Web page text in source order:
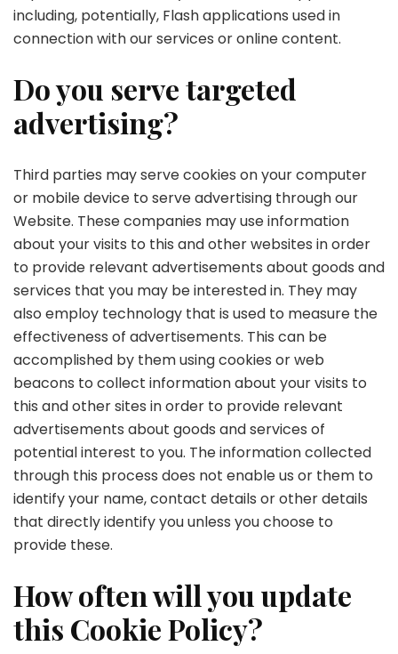
including, potentially, Flash applications used in
connection with our services or online content.
Do you serve targeted
advertising?
Third parties may serve cookies on your computer
or mobile device to serve advertising through our
Website. These companies may use information
about your visits to this and other websites in order
to provide relevant advertisements about goods and
services that you may be interested in. They may
also employ technology that is used to measure the
effectiveness of advertisements. This can be
accomplished by them using cookies or web
beacons to collect information about your visits to
this and other sites in order to provide relevant
advertisements about goods and services of
potential interest to you. The information collected
through this process does not enable us or them to
identify your name, contact details or other details
that directly identify you unless you choose to
provide these.
How often will you update
this Cookie Policy?